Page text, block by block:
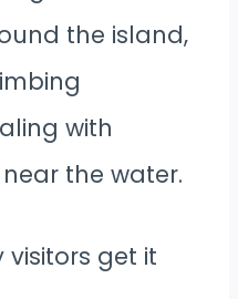
the island,
with
the water.
visitors get it